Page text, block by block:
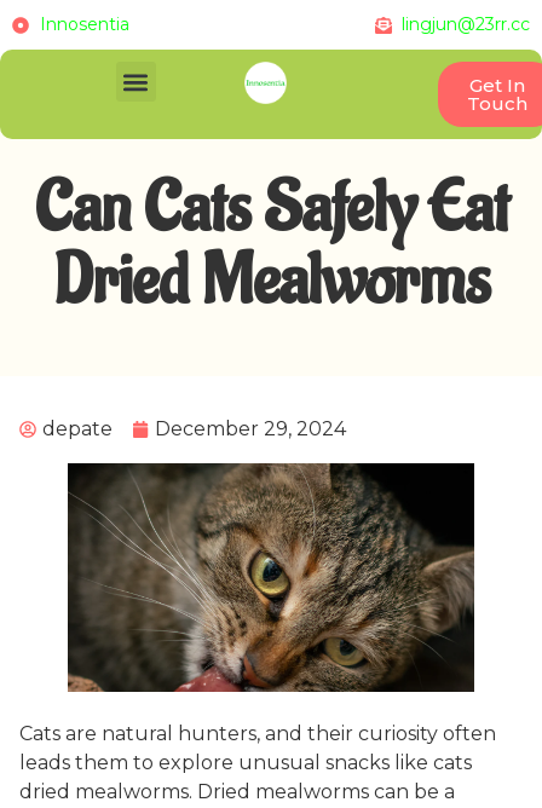
Innosentia lingjun@23rr.cc
Get In
Touch
Can Cats Safely Eat
Dried Mealworms
depate December 29, 2024
Cats are natural hunters, and their curiosity often
leads them to explore unusual snacks like cats
dried mealworms. Dried mealworms can be a